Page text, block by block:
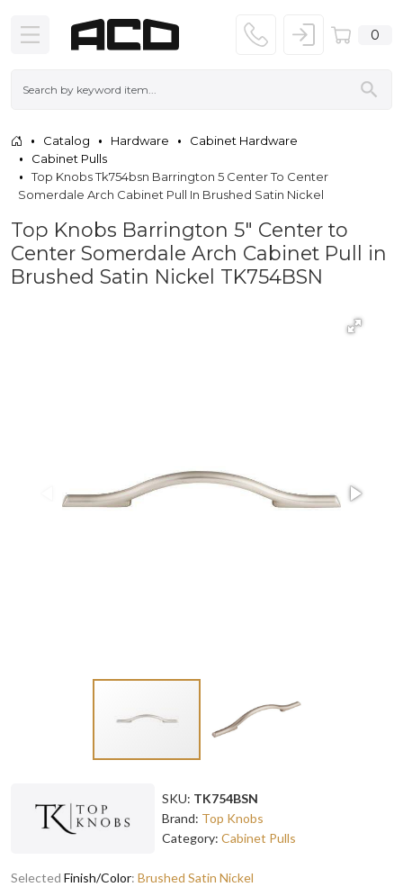
0
Catalog Hardware
Cabinet Hardware
Cabinet Pulls
Top Knobs Tk754bsn Barrington 5 Center To Center
Somerdale Arch Cabinet Pull In Brushed Satin Nickel
Top Knobs Barrington 5" Center to
Center Somerdale Arch Cabinet Pull in
Brushed Satin Nickel TK754BSN
SKU: TK754BSN
Brand: Top Knobs
Category: Cabinet Pulls
Selected Finish/Color: Brushed Satin Nickel